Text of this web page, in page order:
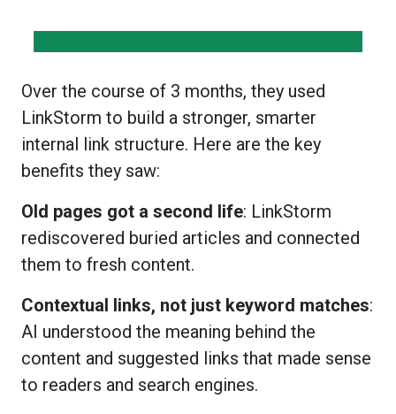
Over the course of 3 months, they used
LinkStorm to build a stronger, smarter
internal link structure. Here are the key
benefits they saw:
Old pages got a second life: LinkStorm
rediscovered buried articles and connected
them to fresh content.
Contextual links, not just keyword matches:
AI understood the meaning behind the
content and suggested links that made sense
to readers and search engines.